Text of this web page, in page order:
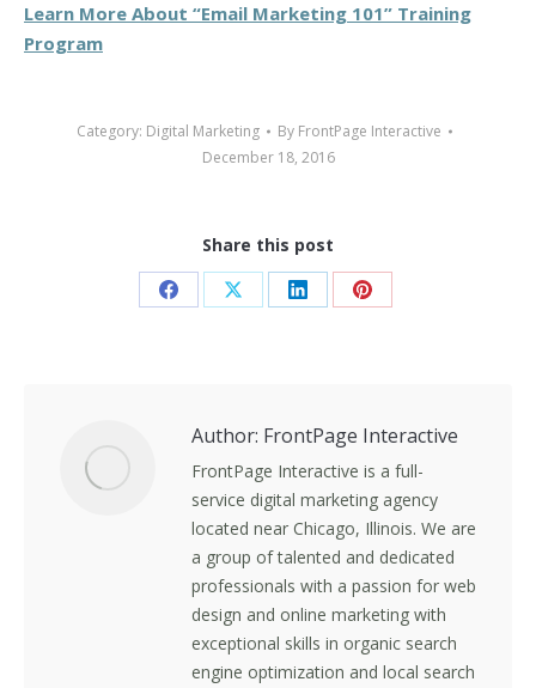
Learn More About “Email Marketing 101” Training
Program
Category: Digital Marketing By FrontPage Interactive
December 18, 2016
Share this post
Share Share Share Share
Author: FrontPage Interactive
FrontPage Interactive is a full-
service digital marketing agency
located near Chicago, Illinois. We are
a group of talented and dedicated
professionals with a passion for web
design and online marketing with
exceptional skills in organic search
engine optimization and local search